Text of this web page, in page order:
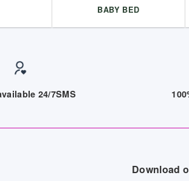
BABY BED
24/7SMS
Download